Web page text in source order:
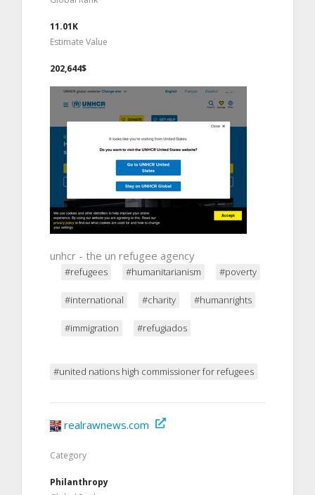
11.01K
Estimate Value
202,644$
unhcr - the un refugee agency
#refugees #humanitarianism #poverty
#international #charity #humanrights
#immigration #refugiados
#united nations high commissioner for refugees
realrawnews.com
Category
Philanthropy